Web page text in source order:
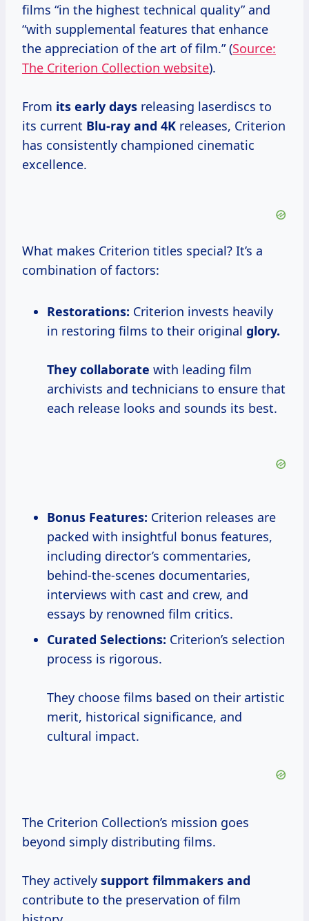
films “in the highest technical quality” and
“with supplemental features that enhance
the appreciation of the art of film.” (Source:
The Criterion Collection website).
From its early days releasing laserdiscs to
its current Blu-ray and 4K releases, Criterion
has consistently championed cinematic
excellence.
What makes Criterion titles special? It’s a
combination of factors:
Restorations: Criterion invests heavily
in restoring films to their original glory.
They collaborate with leading film
archivists and technicians to ensure that
each release looks and sounds its best.
Bonus Features: Criterion releases are
packed with insightful bonus features,
including director’s commentaries,
behind-the-scenes documentaries,
interviews with cast and crew, and
essays by renowned film critics.
Curated Selections: Criterion’s selection
process is rigorous.
They choose films based on their artistic
merit, historical significance, and
cultural impact.
The Criterion Collection’s mission goes
beyond simply distributing films.
They actively support filmmakers and
contribute to the preservation of film